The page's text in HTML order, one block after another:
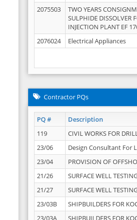
2075503
TWO YEARS
SULPHIDE DISSOLVER
INJECTION PLANT EF
2076024 Electrical Appliances
Contractor PQs
PQ # Description
119
CIVIL WORKS FOR
23/06
Design Consultant For
23/04
PROVISION OF
21/26
SURFACE WELL
21/27
SURFACE WELL
23/03B
SHIPBUILDERS FOR
23/03A
SHIPBUILDERS FOR